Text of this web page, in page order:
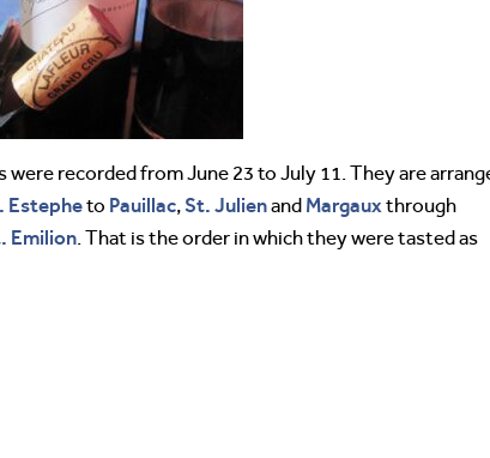
recorded from June 23 to July 11. They are
Estepheto Pauillac,St. Julienand Margauxthrough
Emilion. That is the order in which they were tasted as